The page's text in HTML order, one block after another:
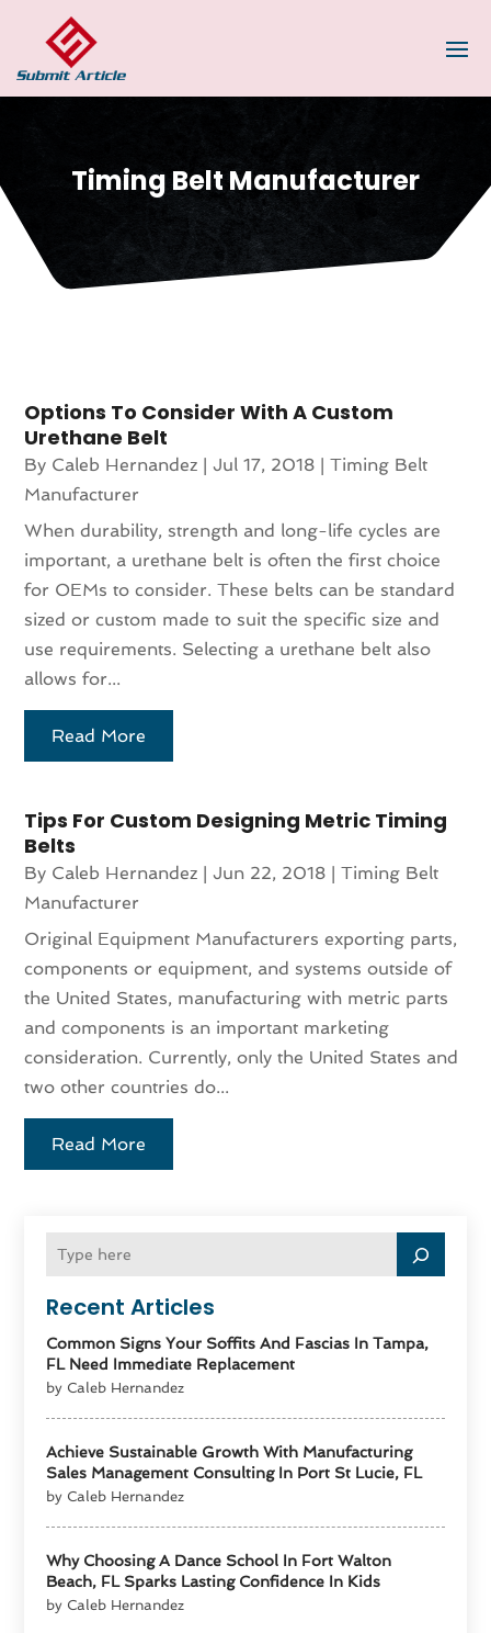
Timing Belt Manufacturer
Recent Articles
Common Signs Your Soffits And Fascias In Tampa,
FL Need Immediate Replacement
by Caleb Hernandez
Achieve Sustainable Growth With Manufacturing
Sales Management Consulting In Port St Lucie, FL
by Caleb Hernandez
Why Choosing A Dance School In Fort Walton
Beach, FL Sparks Lasting Confidence In Kids
by Caleb Hernandez
Options To Consider With A Custom
Urethane Belt
By Caleb Hernandez |Jul 17, 2018 |Timing Belt
Manufacturer
When durability, strength and long-life cycles are
important, a urethane belt is often the first choice
for OEMs to consider. These belts can be standard
sized or custom made to suit the specific size and
use requirements. Selecting a urethane belt also
allows for...
Read More
Tips For Custom Designing Metric Timing
Belts
By Caleb Hernandez |Jun 22, 2018 |Timing Belt
Manufacturer
Original Equipment Manufacturers exporting parts,
components or equipment, and systems outside of
the United States, manufacturing with metric parts
and components is an important marketing
consideration. Currently, only the United States and
two other countries do...
Read More